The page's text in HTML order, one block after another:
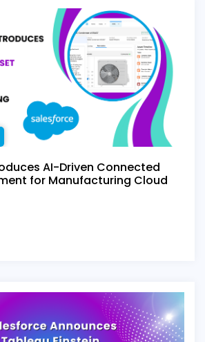
AI-Driven Connected
for Manufacturing Cloud